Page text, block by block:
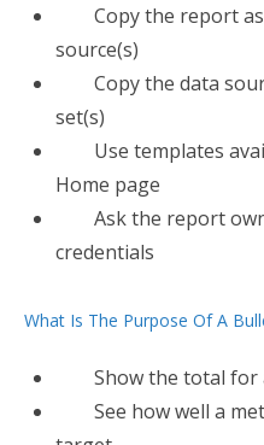
Copy the report
source(s)
Copy the data
set(s)
Use templates
Home page
Ask the report
credentials
What Is The Purpose Of A
Show the total for
​See how well a